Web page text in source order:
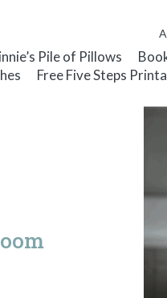
Pile of Pillows
Free Five Steps